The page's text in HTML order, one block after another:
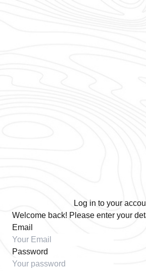
Log in to your
Welcome back! Please enter your
Email
Password